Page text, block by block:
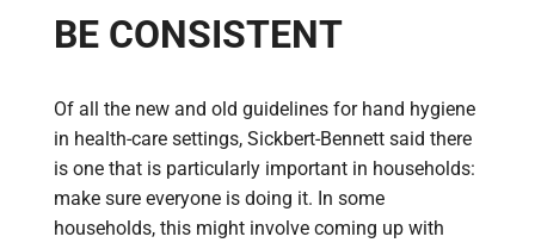
BE CONSISTENT
Of all the new and old guidelines for hand hygiene
in health-care settings, Sickbert-Bennett said there
is one that is particularly important in households:
make sure everyone is doing it. In some
households, this might involve coming up with